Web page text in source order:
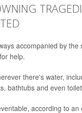
accompanied by the
help.
there's water,
bathtubs and even
according to an